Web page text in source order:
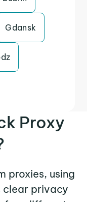
Gdansk
Proxy
proxies, using
clear privacy